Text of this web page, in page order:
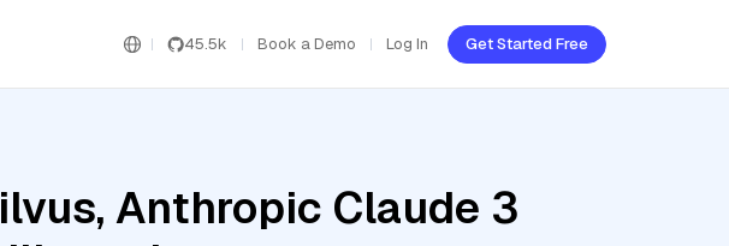
45.5k Book a Demo Log In Get Started Free
Anthropic Claude 3